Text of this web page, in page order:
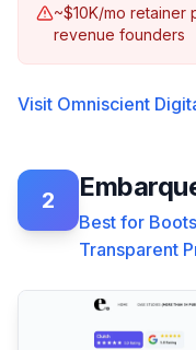
~$10K/mo
revenue founders
Visit Omniscient
2
Best for
Transparent